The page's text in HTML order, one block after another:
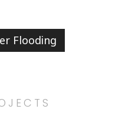
Flooding